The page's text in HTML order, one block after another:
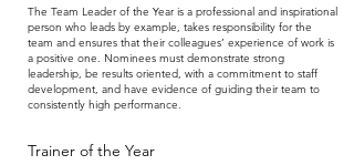
The Team Leader of the Year is a professional and inspirational
person who leads by example, takes responsibility for the
team and ensures that their colleagues’ experience of work is
a positive one. Nominees must demonstrate strong
leadership, be results oriented, with a commitment to staff
development, and have evidence of guiding their team to
consistently high performance.
Trainer of the Year